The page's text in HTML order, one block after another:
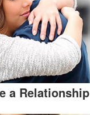
a Relationship